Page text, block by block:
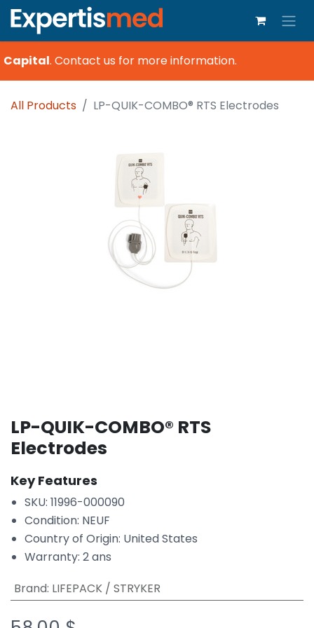
. Contact us for more information.
All Products LP-QUIK-COMBO® RTS Electrodes
LP-QUIK-COMBO® RTS
Electrodes
Key Features
SKU: 11996-000090
Condition: NEUF
Country of Origin: United States
Warranty: 2 ans
Brand: LIFEPACK / STRYKER